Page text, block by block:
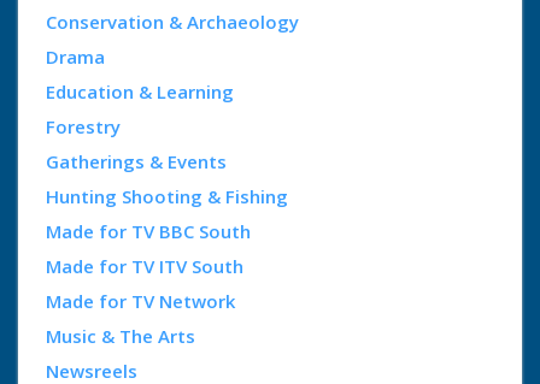
Conservation & Archaeology
Drama
Education & Learning
Forestry
Gatherings & Events
Hunting Shooting & Fishing
Made for TV BBC South
Made for TV ITV South
Made for TV Network
Music & The Arts
Newsreels